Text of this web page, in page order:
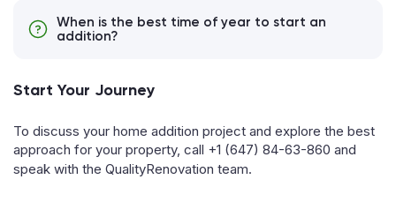
When is the best time of year to start an
addition?
Start Your Journey
To discuss your home addition project and explore the best
approach for your property, call +1 (647) 84-63-860 and
speak with the QualityRenovation team.